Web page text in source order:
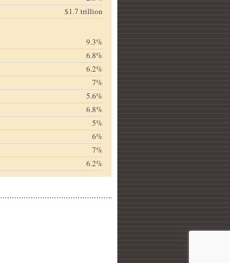
$1.7 trillion
9.3%
6.8%
6.2%
7%
5.6%
6.8%
5%
6%
7%
6.2%